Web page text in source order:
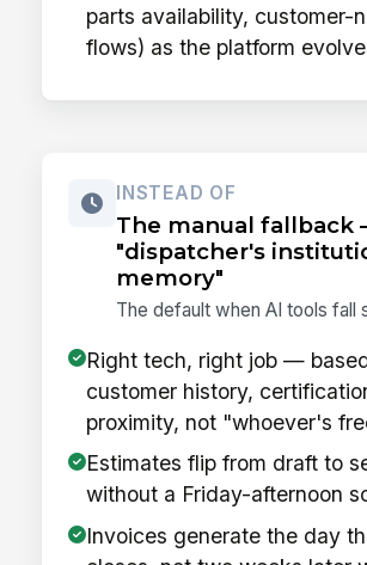
parts availability, customer-
flows) as the platform
INSTEAD OF
The manual fallback
"dispatcher's
memory"
The default when AI tools fall
Right tech, right job —
customer history,
proximity, not "whoever's
Estimates flip from draft to
without a Friday-afternoon
Invoices generate the day